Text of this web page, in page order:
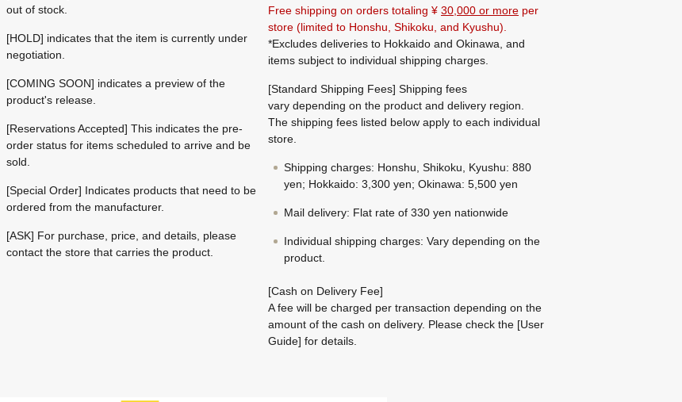
out of stock.
[HOLD] indicates that the item is currently under
negotiation.
[COMING SOON] indicates a preview of the
product's release.
[Reservations Accepted] This indicates the pre-
order status for items scheduled to arrive and be
sold.
[Special Order] Indicates products that need to be
ordered from the manufacturer.
[ASK] For purchase, price, and details, please
contact the store that carries the product.
Free shipping on orders totaling ¥ 30,000 or more per
store (limited to Honshu, Shikoku, and Kyushu).
*Excludes deliveries to Hokkaido and Okinawa, and
items subject to individual shipping charges.
[Standard Shipping Fees] Shipping fees
vary depending on the product and delivery region.
The shipping fees listed below apply to each individual
store.
Shipping charges: Honshu, Shikoku, Kyushu: 880
yen; Hokkaido: 3,300 yen; Okinawa: 5,500 yen
Mail delivery: Flat rate of 330 yen nationwide
Individual shipping charges: Vary depending on the
product.
[Cash on Delivery Fee]
A fee will be charged per transaction depending on the
amount of the cash on delivery. Please check the [User
Guide] for details.